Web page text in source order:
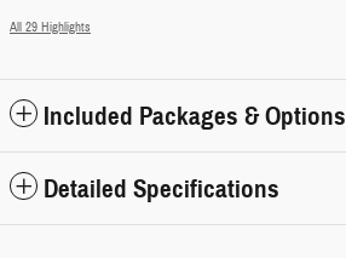
All 29 Highlights
Included Packages & Options
Detailed Specifications